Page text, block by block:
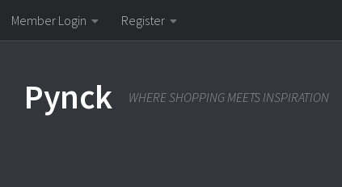
Skip to content
Member Login Register
Pynck WHERE SHOPPING MEETS INSPIRATION